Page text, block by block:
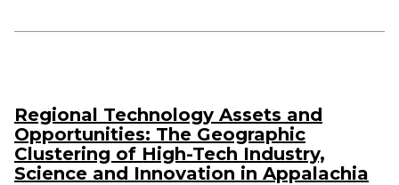
Regional Technology Assets and
Opportunities: The Geographic
Clustering of High-Tech Industry,
Science and Innovation in Appalachia